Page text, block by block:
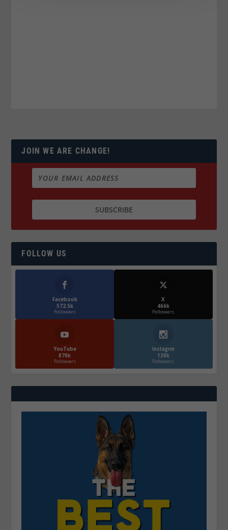
JOIN WE ARE CHANGE!
FOLLOW US
Facebook
572.5k
Followers
X
466k
Followers
YouTube
870k
Followers
Instagrm
130k
Followers